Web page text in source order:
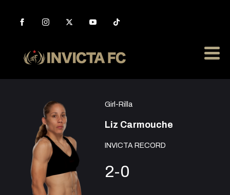
Girl-Rilla
Liz Carmouche
INVICTA RECORD
2-0